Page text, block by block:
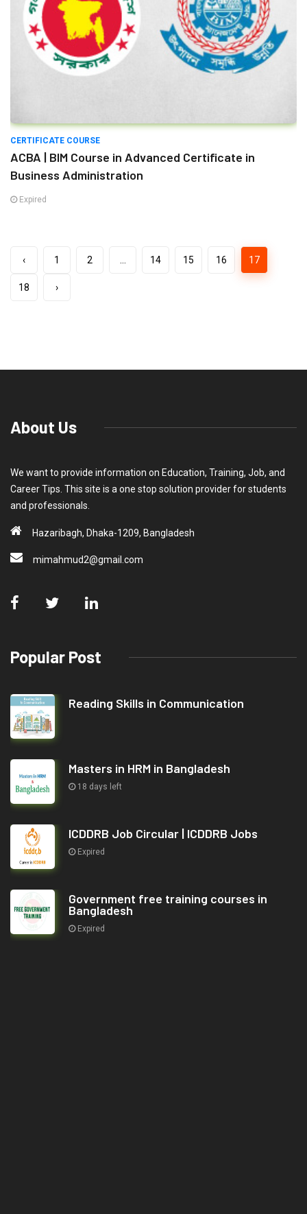
CERTIFICATE COURSE
ACBA | BIM Course in Advanced Certificate in
Business Administration
Expired
‹ 1 2 14 15 16 17
18 ›
About Us
We want to provide information on Education, Training, Job, and
Career Tips. This site is a one stop solution provider for students
and professionals.
Hazaribagh, Dhaka-1209, Bangladesh
mimahmud2@gmail.com
Popular Post
Reading Skills in Communication
Masters in HRM in Bangladesh
18 days left
ICDDRB Job Circular | ICDDRB Jobs
Expired
Government free training courses in
Bangladesh
Expired